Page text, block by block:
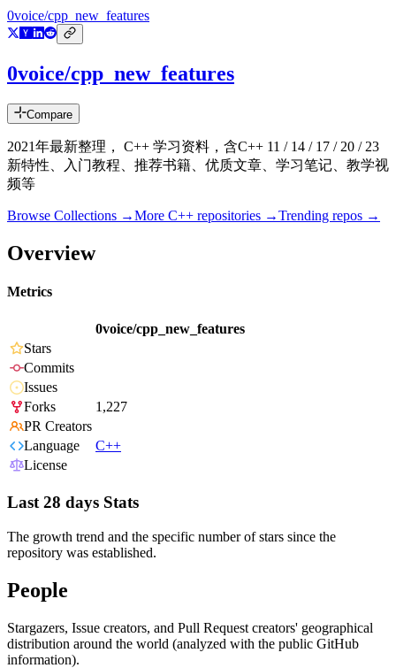
0voice/cpp_new_features
0voice/cpp_new_features
Compare
2021年最新整理， C++ 学习资料，含C++ 11 / 14 / 17 / 20 / 23
新特性、入门教程、推荐书籍、优质文章、学习笔记、教学视
频等
Browse Collections →More C++ repositories →Trending repos →
Overview
Metrics
0voice/cpp_new_features
Stars
Commits
Issues
Forks
1,227
PR Creators
Language
C++
License
Last 28 days Stats
The growth trend and the specific number of stars since the
repository was established.
People
Stargazers, Issue creators, and Pull Request creators' geographical
distribution around the world (analyzed with the public GitHub
information).